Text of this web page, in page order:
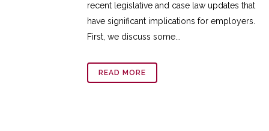
recent legislative and case law updates that
have significant implications for employers.
First, we discuss some...
READ MORE